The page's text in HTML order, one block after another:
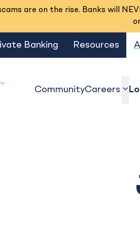
are on the rise. Banks will
Banking Resources
CommunityCareers